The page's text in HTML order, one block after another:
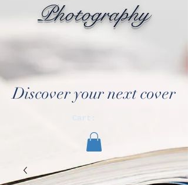
Photography
Discover your next cover
Cart: